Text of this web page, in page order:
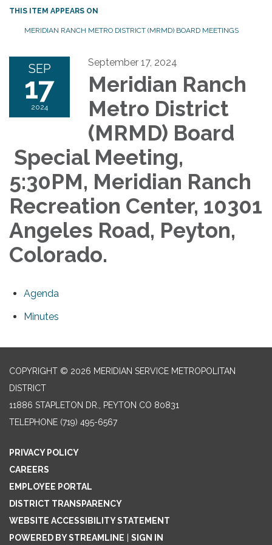
THIS ITEM APPEARS ON
MERIDIAN RANCH METRO DISTRICT (MRMD) BOARD MEETINGS
SEP
17
2024
September 17, 2024
Meridian Ranch
Metro District
(MRMD) Board
Special Meeting,
5:30PM, Meridian Ranch
Recreation Center, 10301
Angeles Road, Peyton,
Colorado.
Agenda
Minutes
COPYRIGHT © 2026 MERIDIAN SERVICE METROPOLITAN
DISTRICT
11886 STAPLETON DR., PEYTON CO 80831
TELEPHONE (719) 495-6567
PRIVACY POLICY
CAREERS
EMPLOYEE PORTAL
DISTRICT TRANSPARENCY
WEBSITE ACCESSIBILITY STATEMENT
POWERED BY STREAMLINE
SIGN IN